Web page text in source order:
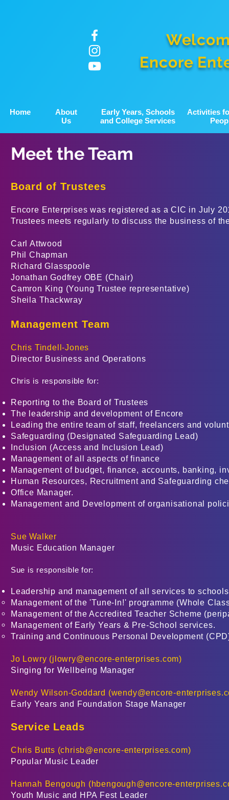
Encore
Home
About
Us
Early Years, Schools
and College Services
Activities
Meet the Team
Board of Trustees
Encore Enterprises was registered as a CIC in July
Trustees meets regularly to discuss the business of
Carl Attwood
Phil Chapman
Richard Glasspoole
Jonathan Godfrey OBE (Chair)
Camron King (Young Trustee representative)
Sheila Thackwray
Management Team
Chris Tindell-Jones
Director Business and Operations
Chris is responsible for:
Reporting to the Board of Trustees
The leadership and development of Encore
Leading the entire team of staff, freelancers and
Safeguarding (Designated Safeguarding Lead)
Inclusion (Access and Inclusion Lead)
Management of all aspects of finance
Management of budget, finance, accounts, banking,
Human Resources, Recruitment and Safeguarding
Office Manager.
Management and Development of organisational
Sue Walker
Music Education Manager
Sue is responsible for:
Leadership and management of all services to
Management of the 'Tune-In!' programme (Whole
Management of the Accredited Teacher Scheme
Management of Early Years & Pre-School services.
Training and Continuous Personal Development
Jo Lowry (jlowry@encore-enterprises.com)
Singing for Wellbeing Manager
Wendy Wilson-Goddard (wendy@encore-
​Early Years and Foundation Stage Manager
Service Leads
Chris Butts (chrisb@encore-enterprises.com)
Popular Music Leader
Hannah Bengough (hbengough@encore-
Youth Music and HPA Fest Leader